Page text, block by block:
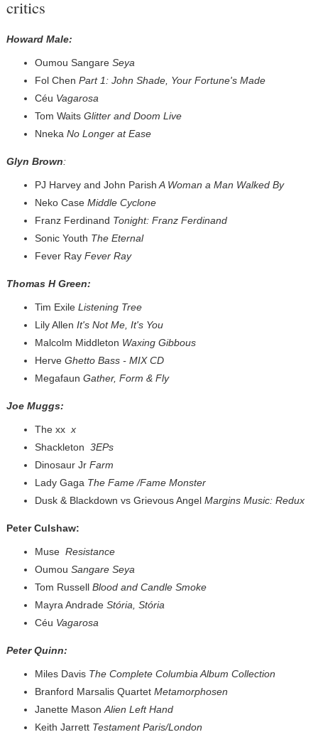
critics
Howard Male:
Oumou Sangare Seya
Fol Chen Part 1: John Shade, Your Fortune's Made
Céu Vagarosa
Tom Waits Glitter and Doom Live
Nneka No Longer at Ease
Glyn Brown:
PJ Harvey and John Parish A Woman a Man Walked By
Neko Case Middle Cyclone
Franz Ferdinand Tonight: Franz Ferdinand
Sonic Youth The Eternal
Fever Ray Fever Ray
Thomas H Green:
Tim Exile Listening Tree
Lily Allen It's Not Me, It's You
Malcolm Middleton Waxing Gibbous
Herve Ghetto Bass - MIX CD
Megafaun Gather, Form & Fly
Joe Muggs:
The xx x
Shackleton 3EPs
Dinosaur Jr Farm
Lady Gaga The Fame /Fame Monster
Dusk & Blackdown vs Grievous Angel Margins Music: Redux
Peter Culshaw:
Muse Resistance
Oumou Sangare Seya
Tom RussellBlood and Candle Smoke
Mayra AndradeStória, Stória
Céu Vagarosa
Peter Quinn:
Miles Davis The Complete Columbia Album Collection
Branford Marsalis Quartet Metamorphosen
Janette Mason Alien Left Hand
Keith Jarrett Testament Paris/London